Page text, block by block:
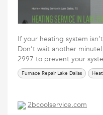
If your heating system
Don’t wait another
2997 to prevent your
Furnace Repair Lake Dallas
2bcoolservice.com